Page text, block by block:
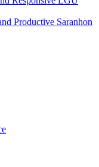
Productive Saranhon